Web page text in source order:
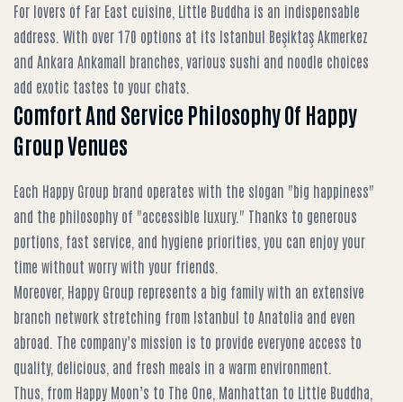
For lovers of Far East cuisine, Little Buddha is an indispensable
address. With over 170 options at its Istanbul Beşiktaş Akmerkez
and Ankara Ankamall branches, various sushi and noodle choices
add exotic tastes to your chats.
Comfort And Service Philosophy Of Happy
Group Venues
Each Happy Group brand operates with the slogan "big happiness"
and the philosophy of "accessible luxury." Thanks to generous
portions, fast service, and hygiene priorities, you can enjoy your
time without worry with your friends.
Moreover, Happy Group represents a big family with an extensive
branch network stretching from Istanbul to Anatolia and even
abroad. The company’s mission is to provide everyone access to
quality, delicious, and fresh meals in a warm environment.
Thus, from Happy Moon’s to The One, Manhattan to Little Buddha,